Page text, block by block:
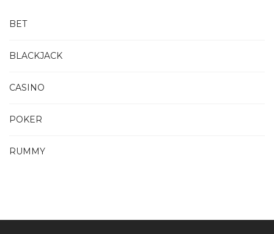
BET
BLACKJACK
CASINO
POKER
RUMMY